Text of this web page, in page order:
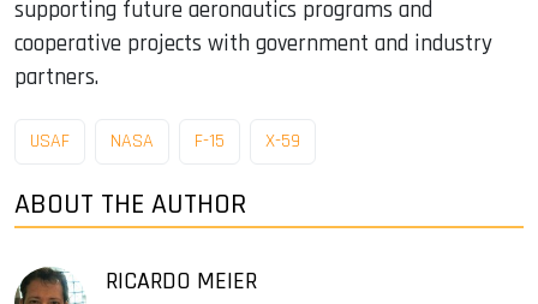
supporting future aeronautics programs and
cooperative projects with government and industry
partners.
USAF NASA F-15 X-59
ABOUT THE AUTHOR
RICARDO MEIER